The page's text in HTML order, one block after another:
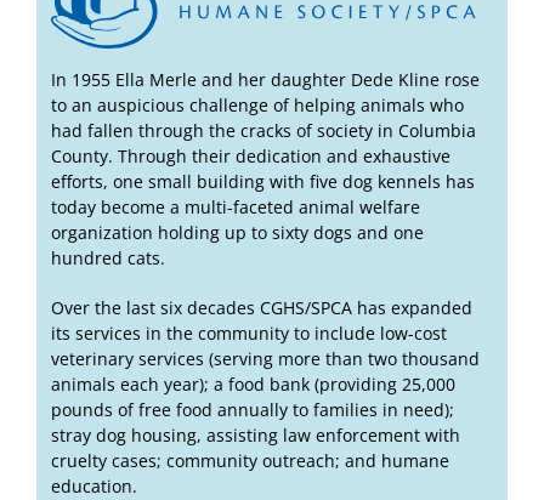
In 1955 Ella Merle and her daughter Dede Kline rose
to an auspicious challenge of helping animals who
had fallen through the cracks of society in Columbia
County. Through their dedication and exhaustive
efforts, one small building with five dog kennels has
today become a multi-faceted animal welfare
organization holding up to sixty dogs and one
hundred cats.
Over the last six decades CGHS/SPCA has expanded
its services in the community to include low-cost
veterinary services (serving more than two thousand
animals each year); a food bank (providing 25,000
pounds of free food annually to families in need);
stray dog housing, assisting law enforcement with
cruelty cases; community outreach; and humane
education.